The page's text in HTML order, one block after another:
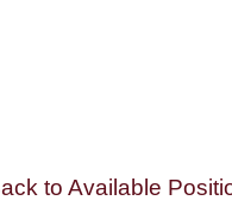
to Available